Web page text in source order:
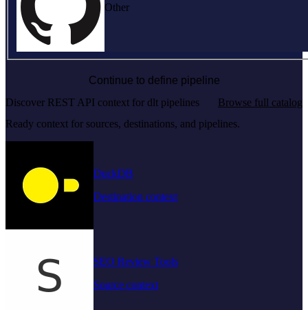
Other
Continue to define pipeline
Discover REST API context for dlt pipelines
Browse full catalog
Ready context for sources, destinations, and pipelines.
DuckDB
Destination context
SEO Review Tools
Source context